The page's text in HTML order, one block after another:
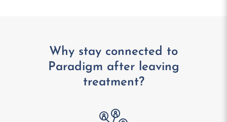
Why stay connected to
Paradigm afterleaving
treatment?